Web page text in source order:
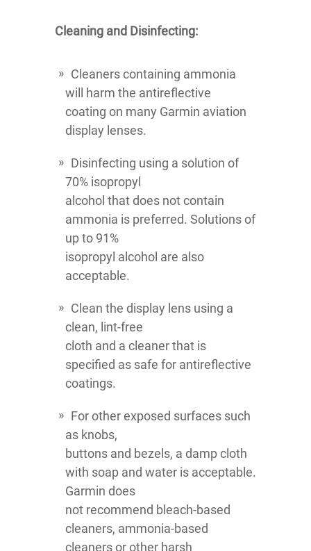
Cleaning and Disinfecting:
Cleaners containing ammonia
will harm the antireflective
coating on many Garmin aviation
display lenses.
Disinfecting using a solution of
70% isopropyl
alcohol that does not contain
ammonia is preferred. Solutions of
up to 91%
isopropyl alcohol are also
acceptable.
Clean the display lens using a
clean, lint-free
cloth and a cleaner that is
specified as safe for antireflective
coatings.
For other exposed surfaces such
as knobs,
buttons and bezels, a damp cloth
with soap and water is acceptable.
Garmin does
not recommend bleach-based
cleaners, ammonia-based
cleaners or other harsh